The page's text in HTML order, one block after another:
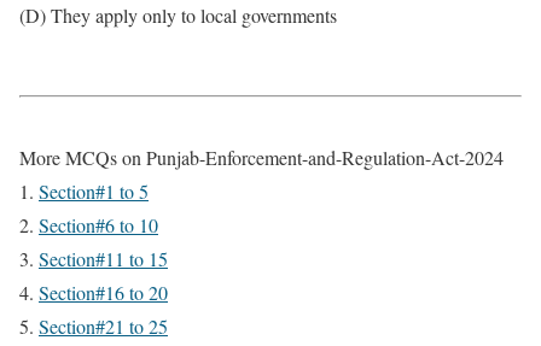
(D) They apply only to local governments
More MCQs on Punjab-Enforcement-and-Regulation-Act-2024
Section#1 to 5
Section#6 to 10
Section#11 to 15
Section#16 to 20
Section#21 to 25